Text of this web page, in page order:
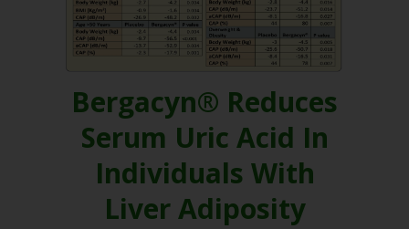
Bergacyn® Reduces
Serum Uric Acid In
Individuals With
Liver Adiposity